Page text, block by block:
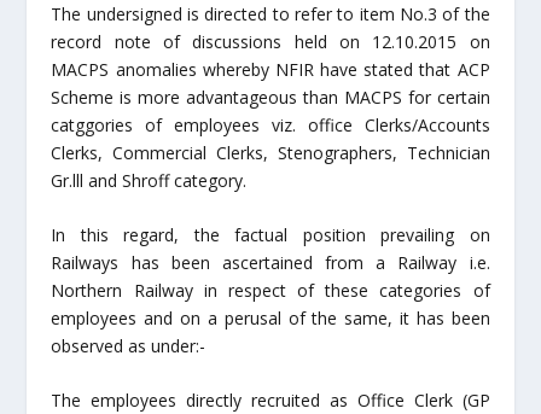
The undersigned is directed to refer to item No.3 of the
record note of discussions held on 12.10.2015 on
MACPS anomalies whereby NFIR have stated that ACP
Scheme is more advantageous than MACPS for certain
catggories of employees viz. office Clerks/Accounts
Clerks, Commercial Clerks, Stenographers, Technician
Gr.lll and Shroff category.
In this regard, the factual position prevailing on
Railways has been ascertained from a Railway i.e.
Northern Railway in respect of these categories of
employees and on a perusal of the same, it has been
observed as under:-
The employees directly recruited as Office Clerk (GP